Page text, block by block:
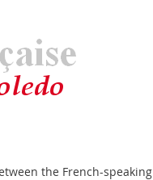
the French-